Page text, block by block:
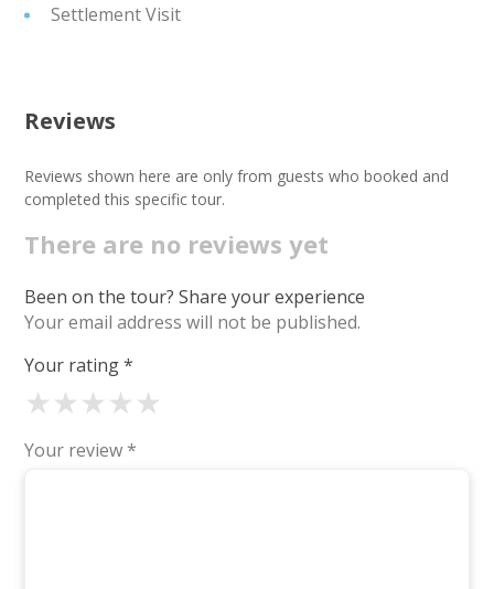
Settlement Visit
Reviews
Reviews shown here are only from guests who booked and
completed this specific tour.
There are no reviews yet
Been on the tour? Share your experience
Your email address will not be published.
Your rating*
★
★
★
★
★
Your review *